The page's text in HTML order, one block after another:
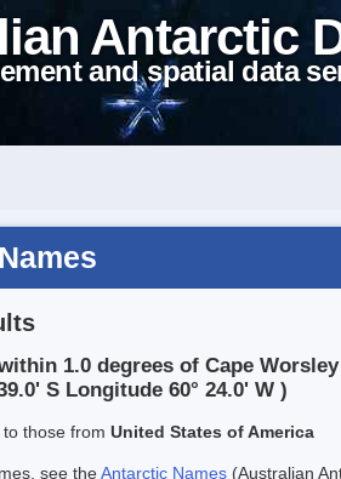
Antarctic
and spatial data
1.0 degrees of Cape Worsley
S Longitude 60° 24.0' W )
those from United States of America
see theAntarctic Names (Australian